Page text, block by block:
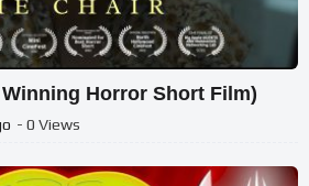
Horror Short Film)
- 0 Views